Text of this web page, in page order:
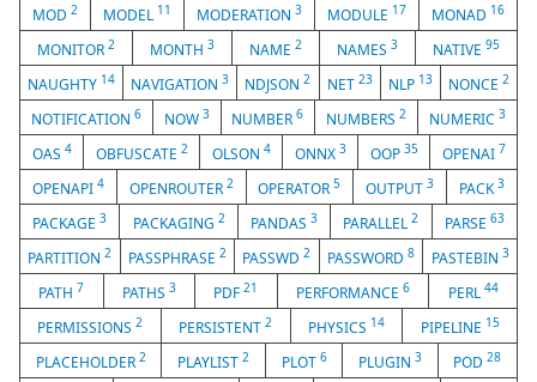
MOD 2 MODEL 11 MODERATION 3 MODULE 17 MONAD 16
MONITOR 2 MONTH 3 NAME 2 NAMES 3 NATIVE 95
NAUGHTY 14 NAVIGATION3 NDJSON2 NET 23 NLP 13 NONCE 2
NOTIFICATION 6 NOW 3 NUMBER6 NUMBERS2 NUMERIC3
OAS 4 OBFUSCATE 2 OLSON 4 ONNX 3 OOP 35 OPENAI 7
OPENAPI 4 OPENROUTER 2 OPERATOR5 OUTPUT3 PACK3
PACKAGE3 PACKAGING 2 PANDAS3 PARALLEL2 PARSE 63
PARTITION2 PASSPHRASE 2 PASSWD2 PASSWORD8 PASTEBIN 3
PATH 7 PATHS 3 PDF21 PERFORMANCE6 PERL 44
PERMISSIONS2 PERSISTENT2 PHYSICS 14 PIPELINE 15
PLACEHOLDER 2 PLAYLIST2 PLOT 6 PLUGIN 3 POD28